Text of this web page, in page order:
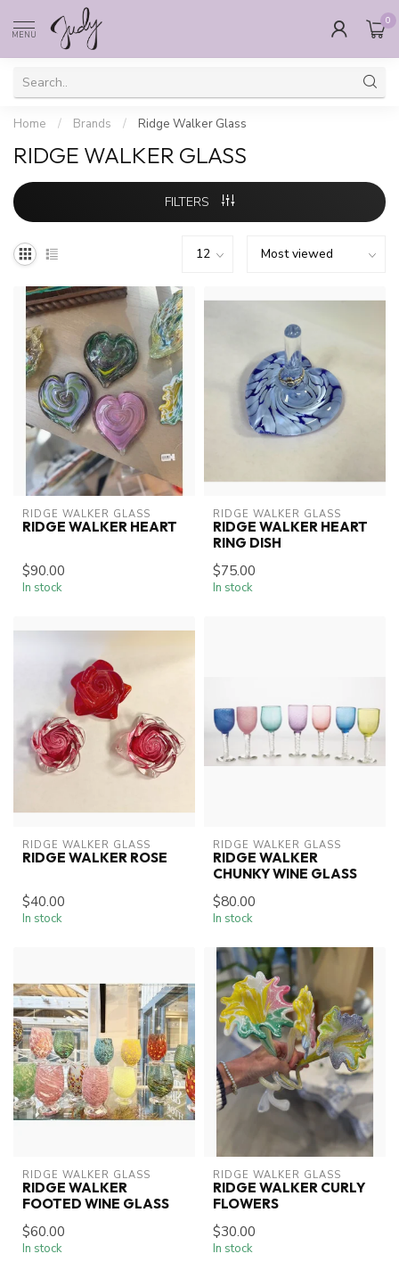
MENU
0
Home / Brands / Ridge Walker Glass
RIDGE WALKER GLASS
FILTERS
RIDGE WALKER GLASS
RIDGE WALKER HEART
$90.00
In stock
RIDGE WALKER GLASS
RIDGE WALKER HEART
RING DISH
$75.00
In stock
RIDGE WALKER GLASS
RIDGE WALKER ROSE
$40.00
In stock
RIDGE WALKER GLASS
RIDGE WALKER
CHUNKY WINE GLASS
$80.00
In stock
RIDGE WALKER GLASS
RIDGE WALKER
FOOTED WINE GLASS
$60.00
In stock
RIDGE WALKER GLASS
RIDGE WALKER CURLY
FLOWERS
$30.00
In stock